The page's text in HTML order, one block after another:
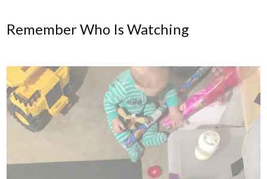
Remember Who Is Watching